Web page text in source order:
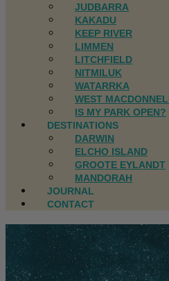
JUDBARRA
KAKADU
KEEP RIVER
LIMMEN
LITCHFIELD
NITMILUK
WATARRKA
WEST
IS MY PARK OPEN?
DESTINATIONS
DARWIN
ELCHO ISLAND
GROOTE EYLANDT
MANDORAH
JOURNAL
CONTACT